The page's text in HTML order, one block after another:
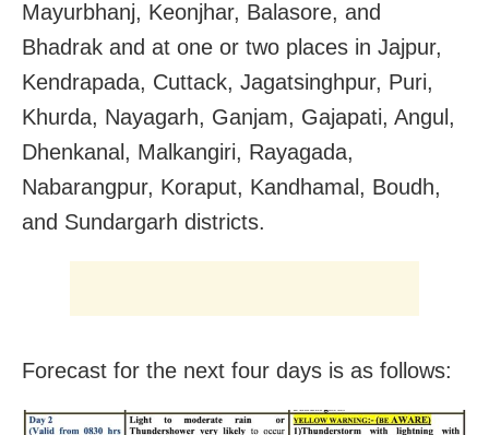
Mayurbhanj, Keonjhar, Balasore, and
Bhadrak and at one or two places in Jajpur,
Kendrapada, Cuttack, Jagatsinghpur, Puri,
Khurda, Nayagarh, Ganjam, Gajapati, Angul,
Dhenkanal, Malkangiri, Rayagada,
Nabarangpur, Koraput, Kandhamal, Boudh,
and Sundargarh districts.
Forecast for the next four days is as follows: